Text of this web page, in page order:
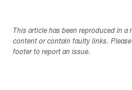
This article has been reproduced in
content or contain faulty links.
footer to report an issue.